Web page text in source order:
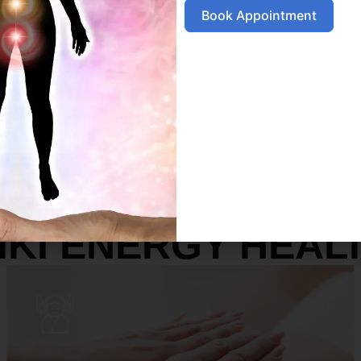
SERVICES
ENERGY
Book Appointment